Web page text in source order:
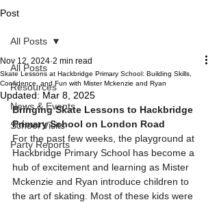
Post
All Posts
Resources
News & Events
School Visits
Party Reports
All Posts
Skate Lessons at Hackbridge Primary School: Building Skills,
Confidence, and Fun with Mister Mckenzie and Ryan
Nov 12, 2024 2 min read
Updated: Mar 8, 2025
Bringing Skate Lessons to Hackbridge
Primary School on London Road
For the past few weeks, the playground at
Hackbridge Primary School has become a
hub of excitement and learning as Mister
Mckenzie and Ryan introduce children to
the art of skating. Most of these kids were